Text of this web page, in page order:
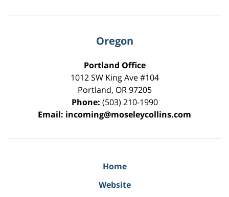
Oregon
Portland Office
1012 SW King Ave #104
Portland, OR 97205
Phone: (503) 210-1990
Email: incoming@moseleycollins.com
Home
Website